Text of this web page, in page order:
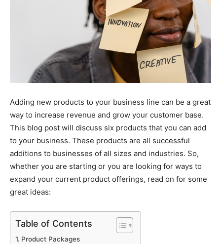
Adding new products to your business line can be a great
way to increase revenue and grow your customer base.
This blog post will discuss six products that you can add
to your business. These products are all successful
additions to businesses of all sizes and industries. So,
whether you are starting or you are looking for ways to
expand your current product offerings, read on for some
great ideas:
Table of Contents
Product Packages